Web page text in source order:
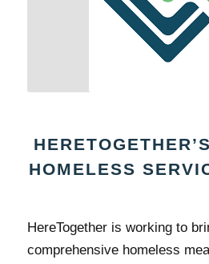
HOMELESS
HereTogether is working to
comprehensive homeless